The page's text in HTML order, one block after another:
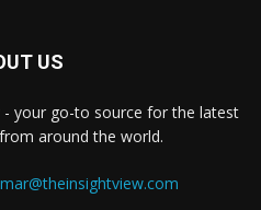
US
your go-to source for the latest
around the world.